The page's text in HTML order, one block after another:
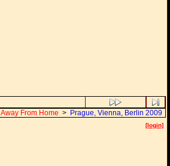
Away From Home > Prague, Vienna, Berlin 2009
[login]